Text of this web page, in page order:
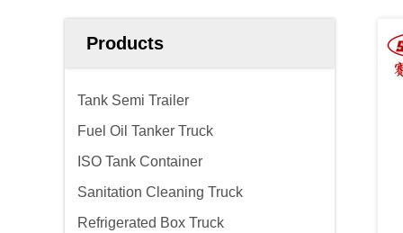
Products
Tank Semi Trailer
Fuel Oil Tanker Truck
ISO Tank Container
Sanitation Cleaning Truck
Refrigerated Box Truck